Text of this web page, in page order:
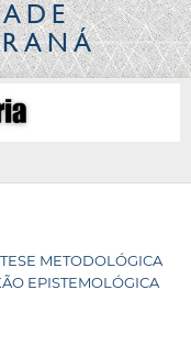
METODOLÓGICA
EPISTEMOLÓGICA